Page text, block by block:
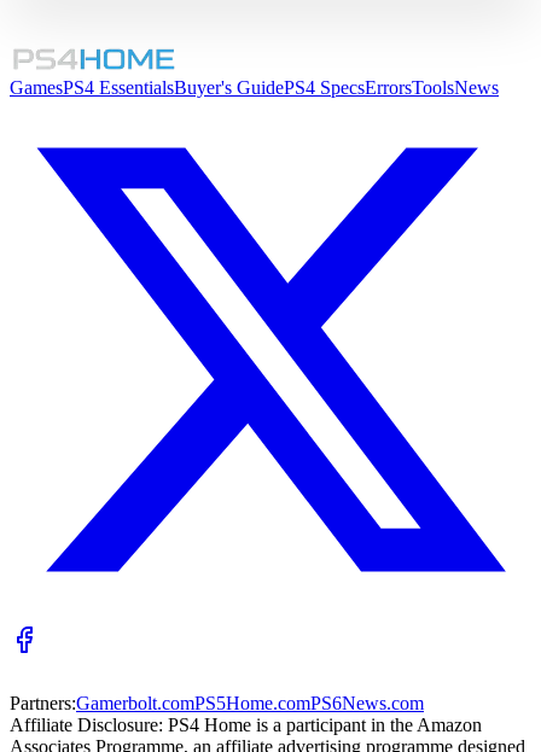
GamesPS4 EssentialsBuyer's GuidePS4 SpecsErrorsToolsNews
Partners:Gamerbolt.comPS5Home.comPS6News.com
Affiliate Disclosure: PS4 Home is a participant in the Amazon
Associates Programme, an affiliate advertising programme designed